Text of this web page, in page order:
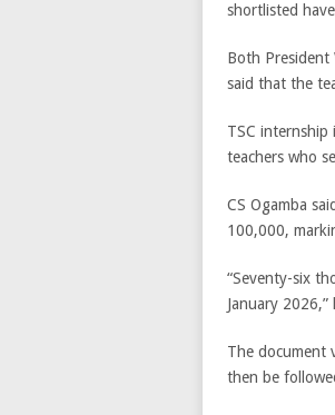
shortlisted
Both President
said that the
TSC internship
teachers who
CS Ogamba
100,000,
“Seventy-six
January 2026,”
The document
then be